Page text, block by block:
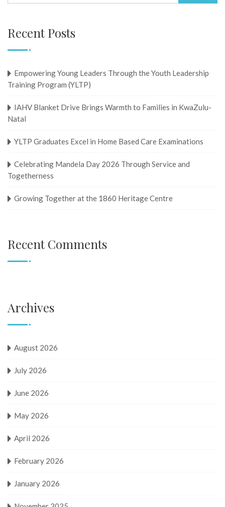
Recent Posts
Empowering Young Leaders Through the Youth Leadership
Training Program (YLTP)
IAHV Blanket Drive Brings Warmth to Families in KwaZulu-
Natal
YLTP Graduates Excel in Home Based Care Examinations
Celebrating Mandela Day 2026 Through Service and
Togetherness
Growing Together at the 1860 Heritage Centre
Recent Comments
Archives
August 2026
July 2026
June 2026
May 2026
April 2026
February 2026
January 2026